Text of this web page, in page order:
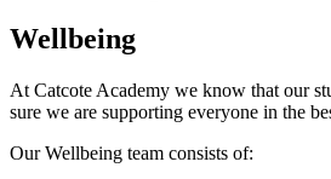
Wellbeing
At Catcote Academy we know that our
sure we are supporting everyone in the
Our Wellbeing team consists of: